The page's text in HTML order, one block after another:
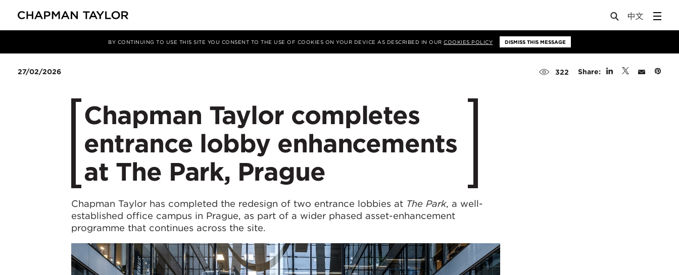
BY CONTINUING TO USE THIS SITE YOU CONSENT TO THE USE OF COOKIES ON YOUR DEVICE AS DESCRIBED IN OURCOOKIES POLICY DISMISS THIS MESSAGE
Article
27/02/2026 322 Share:
Chapman Taylor completes
entrance lobby enhancements
at The Park, Prague
Chapman Taylor has completed the redesign of two entrance lobbies at The Park, a well-
established office campus in Prague, as part of a wider phased asset-enhancement
programme that continues across the site.